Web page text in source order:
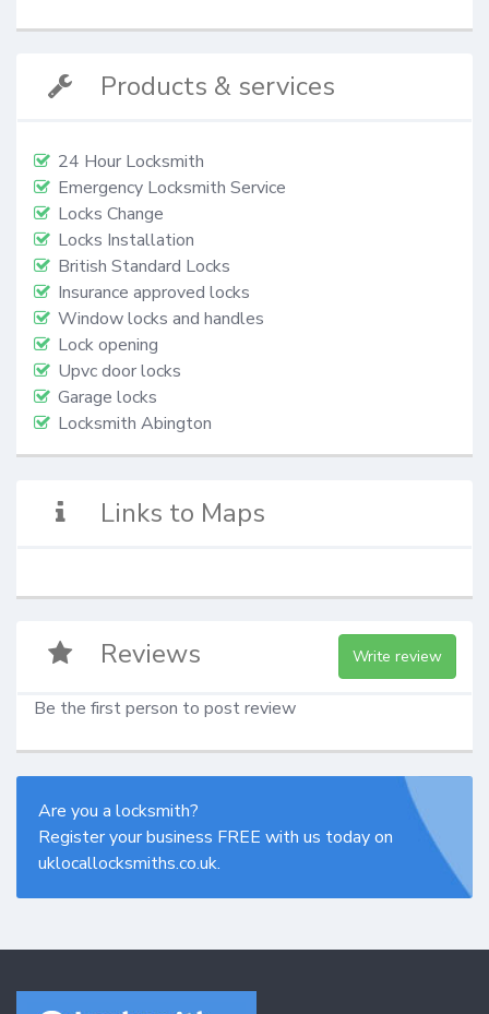
Products & services
24 Hour Locksmith
Emergency Locksmith Service
Locks Change
Locks Installation
British Standard Locks
Insurance approved locks
Window locks and handles
Lock opening
Upvc door locks
Garage locks
Locksmith Abington
Links to Maps
Reviews Write review
Be the first person to post review
Are you a locksmith?
Register your business FREE with us today on
uklocallocksmiths.co.uk.